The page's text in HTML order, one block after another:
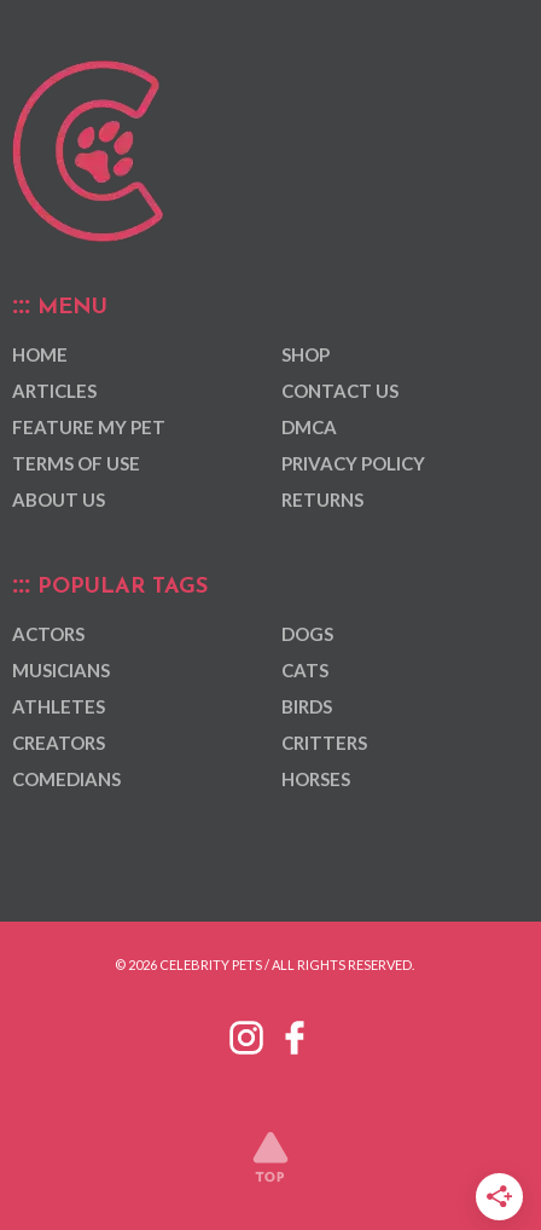
MENU
HOME
ARTICLES
FEATURE MY PET
TERMS OF USE
ABOUT US
SHOP
CONTACT US
DMCA
PRIVACY POLICY
RETURNS
POPULAR TAGS
ACTORS
MUSICIANS
ATHLETES
CREATORS
COMEDIANS
DOGS
CATS
BIRDS
CRITTERS
HORSES
© 2026 CELEBRITY PETS / ALL RIGHTS RESERVED.